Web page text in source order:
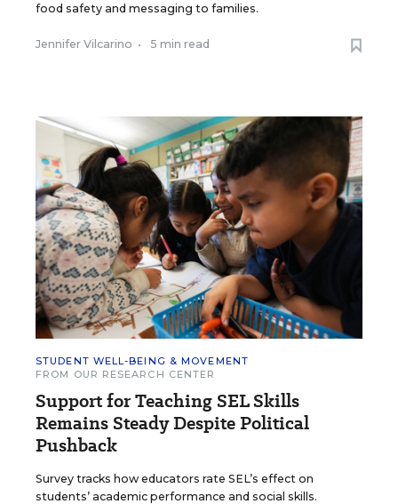
food safety and messaging to families.
Jennifer Vilcarino • 5 min read
STUDENT WELL-BEING & MOVEMENT
FROM OUR RESEARCH CENTER
Support for Teaching SEL Skills
Remains Steady Despite Political
Pushback
Survey tracks how educators rate SEL’s effect on
students’ academic performance and social skills.